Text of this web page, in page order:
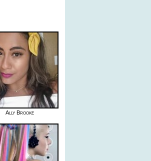
Ally Brooke